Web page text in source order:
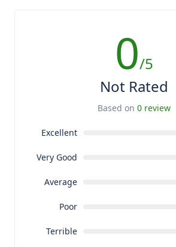
0/5
Not Rated
Based on 0 review
Excellent
Very Good
Average
Poor
Terrible